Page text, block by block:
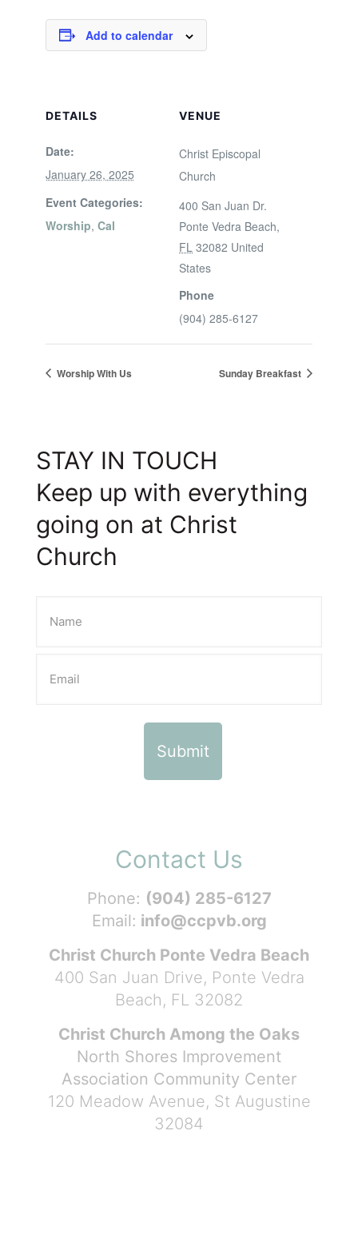
Add to calendar
DETAILS
Date:
January 26, 2025
Event Categories:
Worship, Cal
VENUE
Christ Episcopal
Church
400 San Juan Dr.
Ponte Vedra Beach,
FL 32082 United
States
Phone
(904) 285-6127
Worship With Us Sunday Breakfast
STAY IN TOUCH
Keep up with everything
going on at Christ
Church
Contact Us
Phone: (904) 285-6127
Email: info@ccpvb.org
Christ Church Ponte Vedra Beach
400 San Juan Drive, Ponte Vedra
Beach, FL 32082
Christ Church Among the Oaks
North Shores Improvement
Association Community Center
120 Meadow Avenue, St Augustine
32084